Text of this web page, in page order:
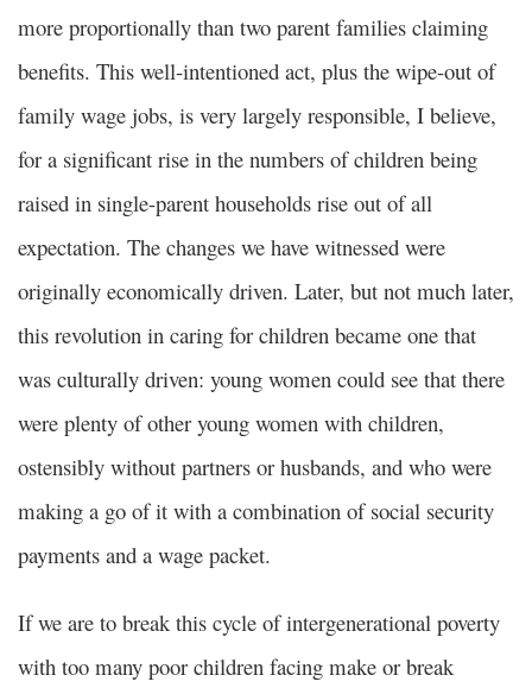
more proportionally than two parent families claiming
benefits. This well-intentioned act, plus the wipe-out of
family wage jobs, is very largely responsible, I believe,
for a significant rise in the numbers of children being
raised in single-parent households rise out of all
expectation. The changes we have witnessed were
originally economically driven. Later, but not much later,
this revolution in caring for children became one that
was culturally driven: young women could see that there
were plenty of other young women with children,
ostensibly without partners or husbands, and who were
making a go of it with a combination of social security
payments and a wage packet.
If we are to break this cycle of intergenerational poverty
with too many poor children facing make or break